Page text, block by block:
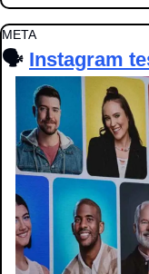
META
🗣️ Instagram